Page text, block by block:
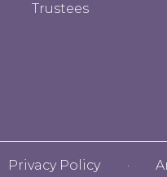
Trustees
Privacy Policy